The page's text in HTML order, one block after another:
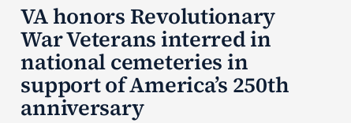
VA honors Revolutionary
War Veterans interred in
national cemeteries in
support of America’s 250th
anniversary